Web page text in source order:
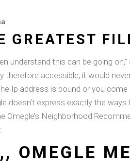
GREATEST
understand this can be going
therefore accessible, it would
Ip address is bound or you
doesn’t express exactly the
Omegle’s Neighborhood
OMEGLE